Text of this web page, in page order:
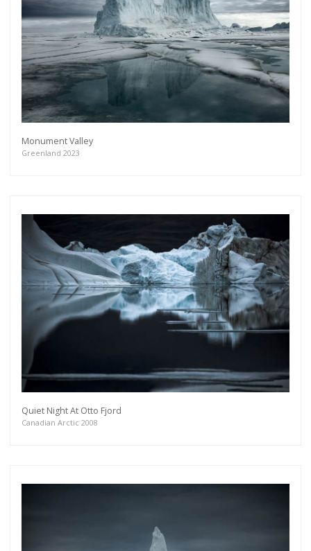
Monument Valley
Greenland 2023
Quiet Night At Otto Fjord
Canadian Arctic 2008